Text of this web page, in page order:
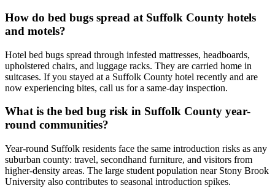
How do bed bugs spread at Suffolk County hotels
and motels?
Hotel bed bugs spread through infested mattresses, headboards,
upholstered chairs, and luggage racks. They are carried home in
suitcases. If you stayed at a Suffolk County hotel recently and are
now experiencing bites, call us for a same-day inspection.
What is the bed bug risk in Suffolk County year-
round communities?
Year-round Suffolk residents face the same introduction risks as any
suburban county: travel, secondhand furniture, and visitors from
higher-density areas. The large student population near Stony Brook
University also contributes to seasonal introduction spikes.